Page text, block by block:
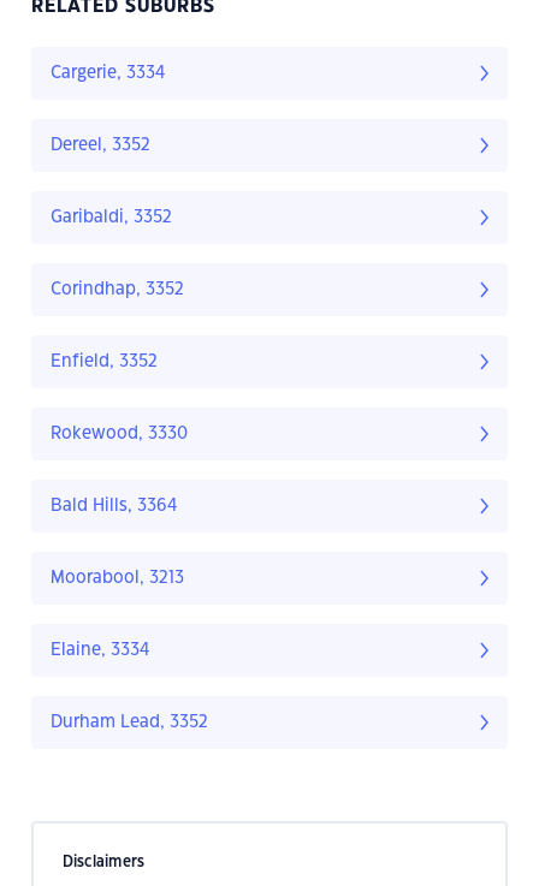
RELATED SUBURBS
Cargerie, 3334
Dereel, 3352
Garibaldi, 3352
Corindhap, 3352
Enfield, 3352
Rokewood, 3330
Bald Hills, 3364
Moorabool, 3213
Elaine, 3334
Durham Lead, 3352
Disclaimers